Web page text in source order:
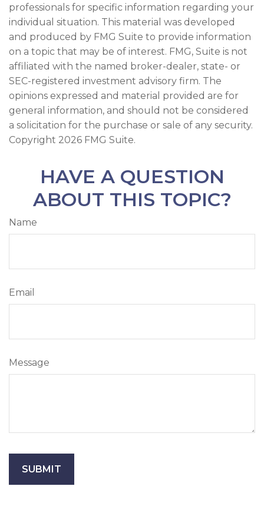
professionals for specific information regarding your
individual situation. This material was developed
and produced by FMG Suite to provide information
on a topic that may be of interest. FMG, Suite is not
affiliated with the named broker-dealer, state- or
SEC-registered investment advisory firm. The
opinions expressed and material provided are for
general information, and should not be considered
a solicitation for the purchase or sale of any security.
Copyright 2026 FMG Suite.
HAVE A QUESTION
ABOUT THIS TOPIC?
Name
Email
Message